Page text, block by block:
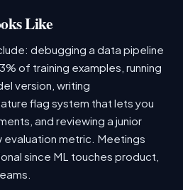
Like
debugging a data pipeline
of training examples, running
version, writing
flag system that lets you
and reviewing a junior
evaluation metric. Meetings
since ML touches product,